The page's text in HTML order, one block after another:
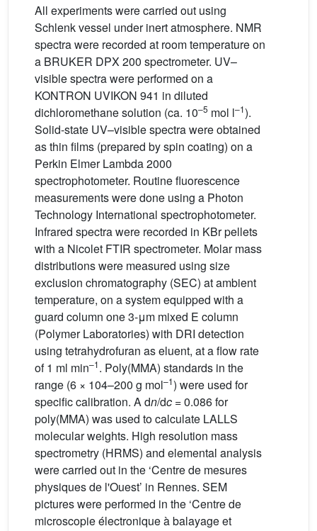
All experiments were carried out using
Schlenk vessel under inert atmosphere. NMR
spectra were recorded at room temperature on
a BRUKER DPX 200 spectrometer. UV–
visible spectra were performed on a
KONTRON UVIKON 941 in diluted
dichloromethane solution (ca. 10–5 mol l–1).
Solid-state UV–visible spectra were obtained
as thin films (prepared by spin coating) on a
Perkin Elmer Lambda 2000
spectrophotometer. Routine fluorescence
measurements were done using a Photon
Technology International spectrophotometer.
Infrared spectra were recorded in KBr pellets
with a Nicolet FTIR spectrometer. Molar mass
distributions were measured using size
exclusion chromatography (SEC) at ambient
temperature, on a system equipped with a
guard column one 3-μm mixed E column
(Polymer Laboratories) with DRI detection
using tetrahydrofuran as eluent, at a flow rate
of 1 ml min–1. Poly(MMA) standards in the
range (6 × 104–200 g mol–1) were used for
specific calibration. A dn/dc = 0.086 for
poly(MMA) was used to calculate LALLS
molecular weights. High resolution mass
spectrometry (HRMS) and elemental analysis
were carried out in the ‘Centre de mesures
physiques de l'Ouest’ in Rennes. SEM
pictures were performed in the ‘Centre de
microscopie électronique à balayage et